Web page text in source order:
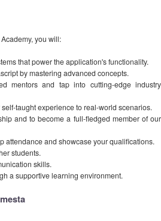
you will:
that power the application's functionality.
by mastering advanced concepts.
mentors and tap into cutting-edge industry
taught experience to real-world scenarios.
and to become a full-fledged member of our
attendance and showcase your qualifications.
students.
skills.
a supportive learning environment.